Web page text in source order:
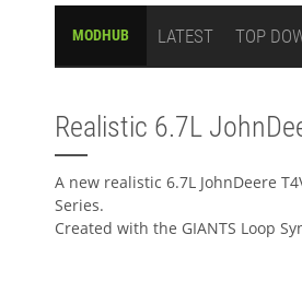
MODHUB LATEST TOP
Realistic 6.7L
A new realistic 6.7L JohnDeere
Series.
Created with the GIANTS Loop